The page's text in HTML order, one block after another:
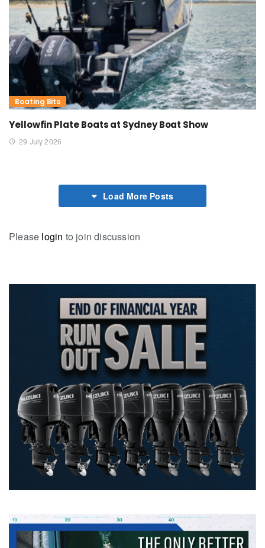
Boating Bits
Yellowfin Plate Boats at Sydney Boat Show
29 July 2026
Load More Posts
Please login to join discussion